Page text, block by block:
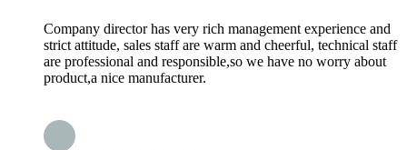
Company director has very rich management experience and
strict attitude, sales staff are warm and cheerful, technical staff
are professional and responsible,so we have no worry about
product,a nice manufacturer.